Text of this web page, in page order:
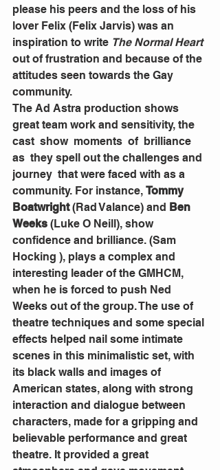
please his peers and the loss of his
lover Felix (Felix Jarvis) was an
inspiration to write The Normal Heart
out of frustration and because of the
attitudes seen towards the Gay
community.
The Ad Astra production shows
great team work and sensitivity, the
cast  show  moments  of  brilliance
as  they spell out the challenges and
journey  that were faced with as a
community. For instance, Tommy
Boatwright (Rad Valance) and Ben
Weeks (Luke O Neill), show
confidence and brilliance. (Sam
Hocking ), plays a complex and
interesting leader of the GMHCM,
when he is forced to push Ned
Weeks out of the group. The use of
theatre techniques and some special
effects helped nail some intimate
scenes in this minimalistic set, with
its black walls and images of
American states, along with strong
interaction and dialogue between
characters, made for a gripping and
believable performance and great
theatre. It provided a great